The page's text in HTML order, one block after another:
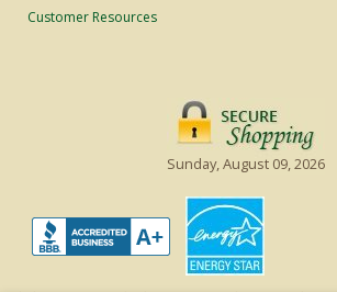
Customer Resources
Sunday, August 09, 2026